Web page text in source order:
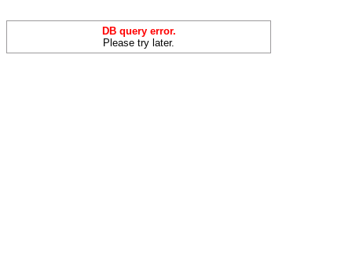
DB query error.
Please try later.